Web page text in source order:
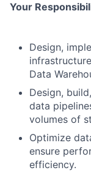
Your
Design,
Data
Design,
data
volumes of
Optimize
ensure
efficiency.